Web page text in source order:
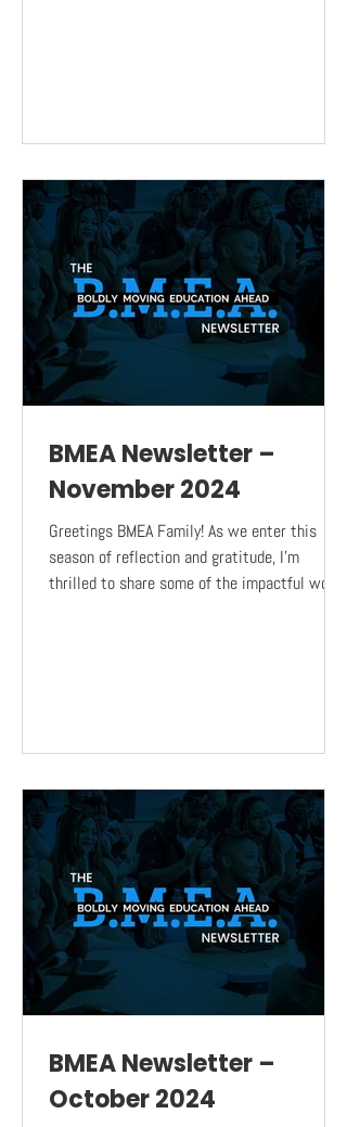
BMEA Newsletter –
November 2024
Greetings BMEA Family! As we enter this
season of reflection and gratitude, I’m
thrilled to share some of the impactful work
BMEA Newsletter –
October 2024